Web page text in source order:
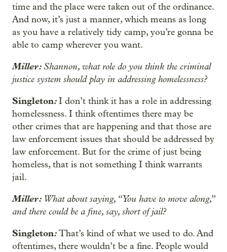
time and the place were taken out of the ordinance.
And now, it’s just a manner, which means as long
as you have a relatively tidy camp, you’re gonna be
able to camp wherever you want.
Miller:Shannon, what role do you think the criminal
justice system should play in addressing homelessness?
Singleton:I don’t think it has a role in addressing
homelessness. I think oftentimes there may be
other crimes that are happening and that those are
law enforcement issues that should be addressed by
law enforcement. But for the crime of just being
homeless, that is not something I think warrants
jail.
Miller: What about saying, “You have to move along,”
and there could be a fine, say, short of jail?
Singleton:That’s kind of what we used to do. And
oftentimes, there wouldn’t be a fine. People would